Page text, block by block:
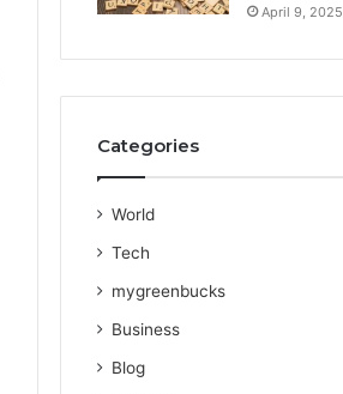
April 9, 2025
Categories
World
Tech
mygreenbucks
Business
Blog